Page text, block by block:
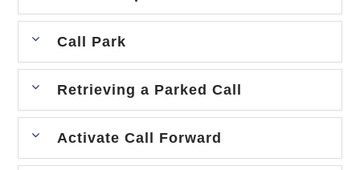
Call Park
Retrieving a Parked Call
Activate Call Forward